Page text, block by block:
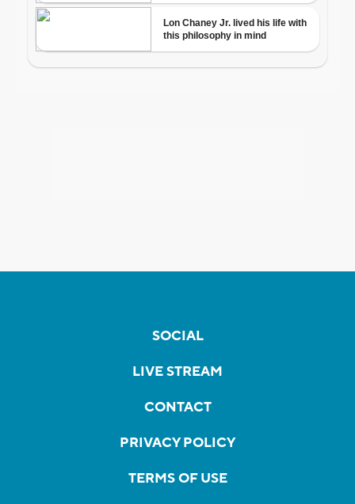
SOCIAL
LIVE STREAM
CONTACT
PRIVACY POLICY
TERMS OF USE